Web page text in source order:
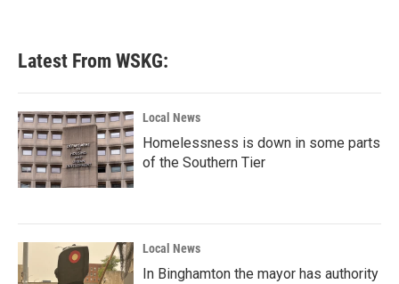
Latest From WSKG:
Local News
Homelessness is down in some parts
of the Southern Tier
Local News
In Binghamton the mayor has authority